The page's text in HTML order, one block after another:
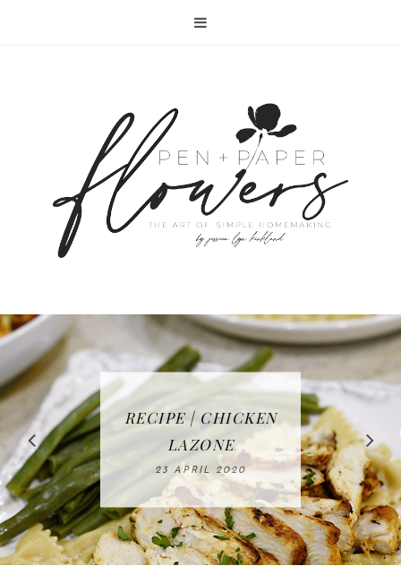
IN THE KITCHEN |
WATERMELON ALL-
FRUIT CAKE
12 MAY 2020
RECIPE | CHICKEN
LAZONE
23 APRIL 2020
RECIPE | FISH
TACOS - EASY,
DELICIOUS AND
WHOLE30
APPROVED
16 APRIL 2020
FREE | SPRING
CLEANING
CHECKLIST
08 APRIL 2020
BAKING | EASY
HOMEMADE
SLICED BREAD
26 MARCH 2020